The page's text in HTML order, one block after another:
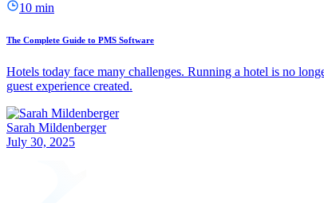
10 min
The Complete Guide to PMS Software
Hotels today face many challenges. Running a hotel is no
guest experience created.
Sarah Mildenberger
July 30, 2025